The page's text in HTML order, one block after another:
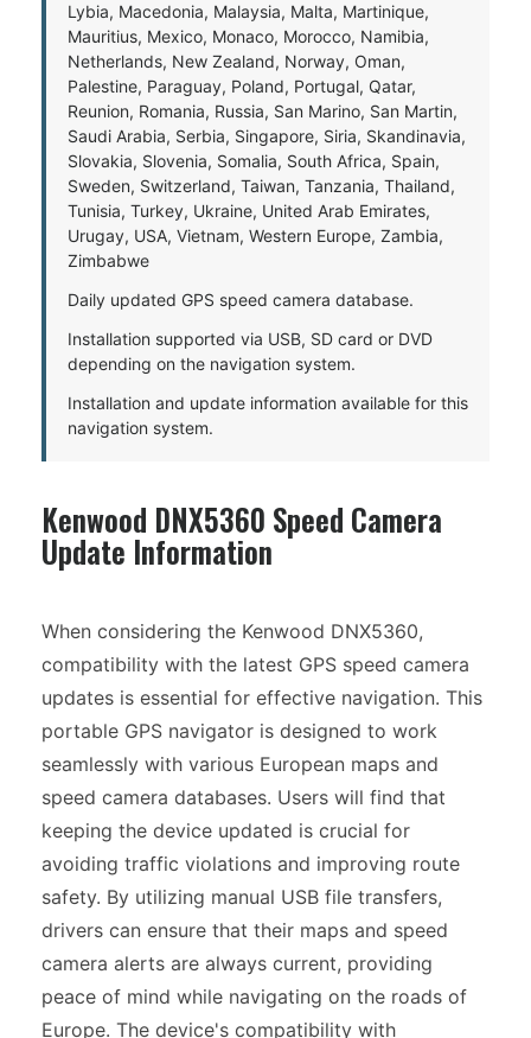
Lybia, Macedonia, Malaysia, Malta, Martinique,
Mauritius, Mexico, Monaco, Morocco, Namibia,
Netherlands, New Zealand, Norway, Oman,
Palestine, Paraguay, Poland, Portugal, Qatar,
Reunion, Romania, Russia, San Marino, San Martin,
Saudi Arabia, Serbia, Singapore, Siria, Skandinavia,
Slovakia, Slovenia, Somalia, South Africa, Spain,
Sweden, Switzerland, Taiwan, Tanzania, Thailand,
Tunisia, Turkey, Ukraine, United Arab Emirates,
Urugay, USA, Vietnam, Western Europe, Zambia,
Zimbabwe
Daily updated GPS speed camera database.
Installation supported via USB, SD card or DVD
depending on the navigation system.
Installation and update information available for this
navigation system.
Kenwood DNX5360 Speed Camera
Update Information
When considering the Kenwood DNX5360,
compatibility with the latest GPS speed camera
updates is essential for effective navigation. This
portable GPS navigator is designed to work
seamlessly with various European maps and
speed camera databases. Users will find that
keeping the device updated is crucial for
avoiding traffic violations and improving route
safety. By utilizing manual USB file transfers,
drivers can ensure that their maps and speed
camera alerts are always current, providing
peace of mind while navigating on the roads of
Europe. The device's compatibility with